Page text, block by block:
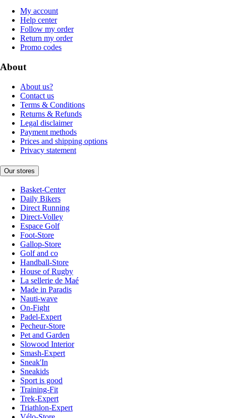
My account
Help center
Follow my order
Return my order
Promo codes
About
About us?
Contact us
Terms & Conditions
Returns & Refunds
Legal disclaimer
Payment methods
Prices and shipping options
Privacy statement
Our stores
Basket-Center
Daily Bikers
Direct Running
Direct-Volley
Espace Golf
Foot-Store
Gallop-Store
Golf and co
Handball-Store
House of Rugby
La sellerie de Maé
Made in Paradis
Nauti-wave
On-Fight
Padel-Expert
Pecheur-Store
Pet and Garden
Slowood Interior
Smash-Expert
Sneak'In
Sneakids
Sport is good
Training-Fit
Trek-Expert
Triathlon-Expert